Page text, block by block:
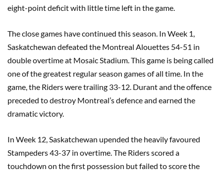
eight-point deficit with little time left in the game.
The close games have continued this season. In Week 1,
Saskatchewan defeated the Montreal Alouettes 54-51 in
double overtime at Mosaic Stadium. This game is being called
one of the greatest regular season games of all time. In the
game, the Riders were trailing 33-12. Durant and the offence
preceded to destroy Montreal’s defence and earned the
dramatic victory.
In Week 12, Saskatchewan upended the heavily favoured
Stampeders 43-37 in overtime. The Riders scored a
touchdown on the first possession but failed to score the